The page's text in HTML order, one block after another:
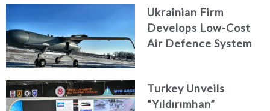
Ukrainian Firm
Develops Low-Cost
Air Defence System
Turkey Unveils
“Yıldırımhan”